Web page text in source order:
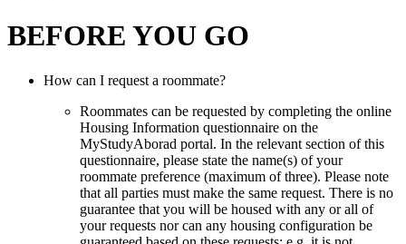
BEFORE YOU GO
How can I request a roommate?
Roommates can be requested by completing the online
Housing Information questionnaire on the
MyStudyAborad portal. In the relevant section of this
questionnaire, please state the name(s) of your
roommate preference (maximum of three). Please note
that all parties must make the same request. There is no
guarantee that you will be housed with any or all of
your requests nor can any housing configuration be